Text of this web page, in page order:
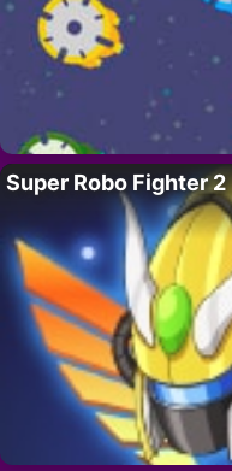
Super Robo Fighter 2